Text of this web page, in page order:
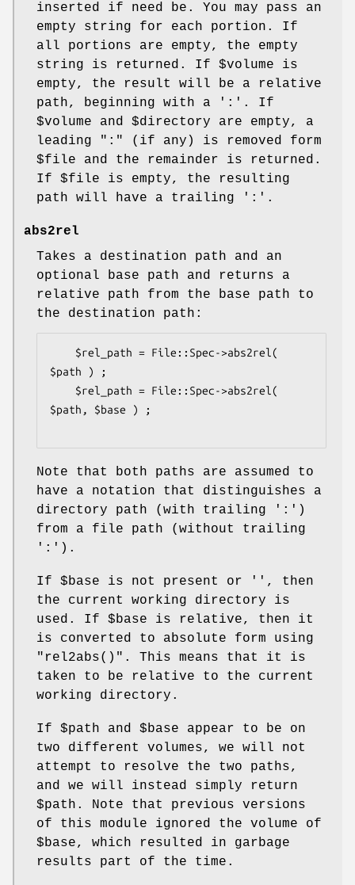
inserted if need be. You may pass an
empty string for each portion. If
all portions are empty, the empty
string is returned. If $volume is
empty, the result will be a relative
path, beginning with a ':'. If
$volume and $directory are empty, a
leading ":" (if any) is removed form
$file and the remainder is returned.
If $file is empty, the resulting
path will have a trailing ':'.
abs2rel
Takes a destination path and an
optional base path and returns a
relative path from the base path to
the destination path:
$path ) ;
$path, $base ) ;
Note that both paths are assumed to
have a notation that distinguishes a
directory path (with trailing ':')
from a file path (without trailing
':').
If $base is not present or '', then
the current working directory is
used. If $base is relative, then it
is converted to absolute form using
"rel2abs()" . This means that it is
taken to be relative to the current
working directory.
If $path and $base appear to be on
two different volumes, we will not
attempt to resolve the two paths,
and we will instead simply return
$path . Note that previous versions
of this module ignored the volume of
$base, which resulted in garbage
results part of the time.